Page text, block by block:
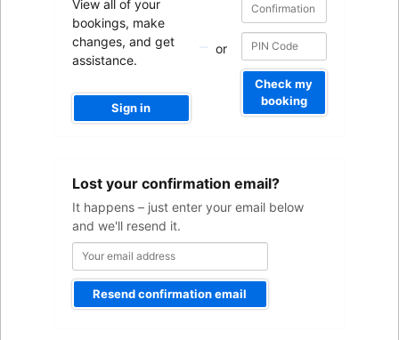
View all of your
bookings, make
changes, and get
assistance.
Sign in
or
Confirmation
number
number
Check my
booking
Lost your confirmation email?
It happens – just enter your email below
and we'll resend it.
address
Resend confirmation email